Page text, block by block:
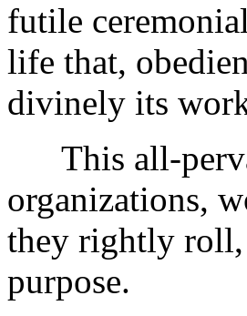
futile
life that,
divinely its
This all-
organizations,
they rightly roll,
purpose.